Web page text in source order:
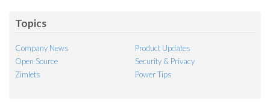
Topics
Company News
Product Updates
Open Source
Security & Privacy
Zimlets
Power Tips